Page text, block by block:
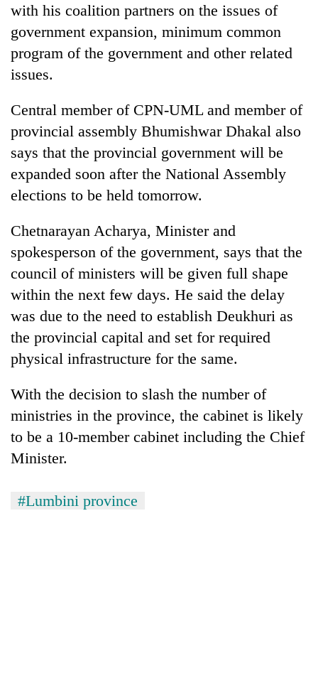
with his coalition partners on the issues of
government expansion, minimum common
program of the government and other related
issues.
Central member of CPN-UML and member of
provincial assembly Bhumishwar Dhakal also
says that the provincial government will be
expanded soon after the National Assembly
elections to be held tomorrow.
Chetnarayan Acharya, Minister and
spokesperson of the government, says that the
council of ministers will be given full shape
within the next few days. He said the delay
was due to the need to establish Deukhuri as
the provincial capital and set for required
physical infrastructure for the same.
With the decision to slash the number of
ministries in the province, the cabinet is likely
to be a 10-member cabinet including the Chief
Minister.
#Lumbini province